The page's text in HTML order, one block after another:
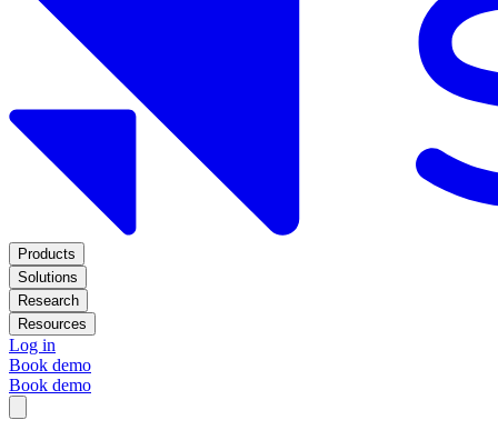
Products
Solutions
Research
Resources
Log in
Book demo
Book demo